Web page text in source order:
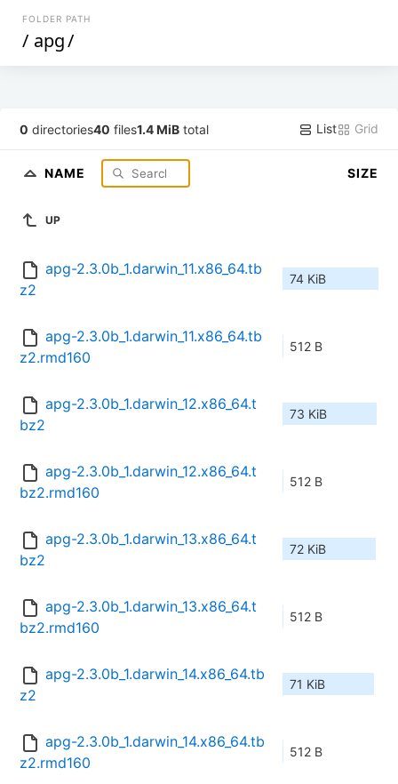
FOLDER PATH
/ apg/
0 directories40 files1.4 MiB total List Grid
NAME SIZE
UP
apg-2.3.0b_1.darwin_11.x86_64.tb
z2
74 KiB
apg-2.3.0b_1.darwin_11.x86_64.tb
z2.rmd160
512 B
apg-2.3.0b_1.darwin_12.x86_64.t
bz2
73 KiB
apg-2.3.0b_1.darwin_12.x86_64.t
bz2.rmd160
512 B
apg-2.3.0b_1.darwin_13.x86_64.t
bz2
72 KiB
apg-2.3.0b_1.darwin_13.x86_64.t
bz2.rmd160
512 B
apg-2.3.0b_1.darwin_14.x86_64.tb
z2
71 KiB
apg-2.3.0b_1.darwin_14.x86_64.tb
z2.rmd160
512 B